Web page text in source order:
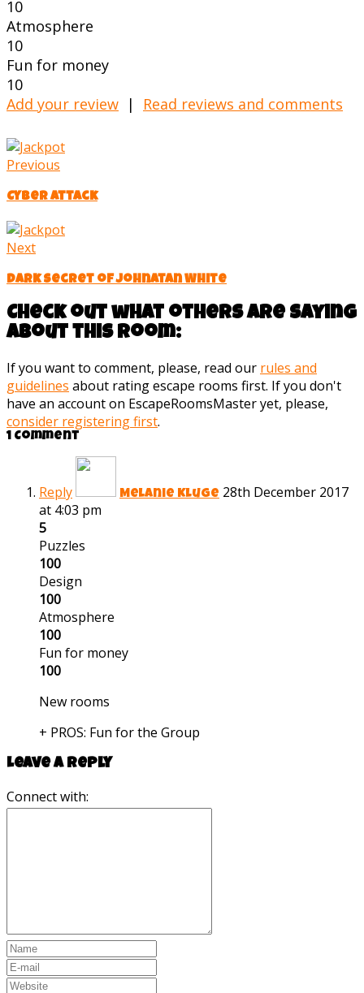
10
Atmosphere
10
Fun for money
10
Add your review | Read reviews and comments
Previous
Cyber Attack
Next
Dark secret of Johnatan White
Check out what others are saying
about this room:
If you want to comment, please, read our rules and
guidelines about rating escape rooms first. If you don't
have an account on EscapeRoomsMaster yet, please,
consider registering first.
1 Comment
Reply Melanie Kluge 28th December 2017
at 4:03 pm
5
Puzzles
100
Design
100
Atmosphere
100
Fun for money
100
New rooms
+ PROS: Fun for the Group
Leave a reply
Connect with: